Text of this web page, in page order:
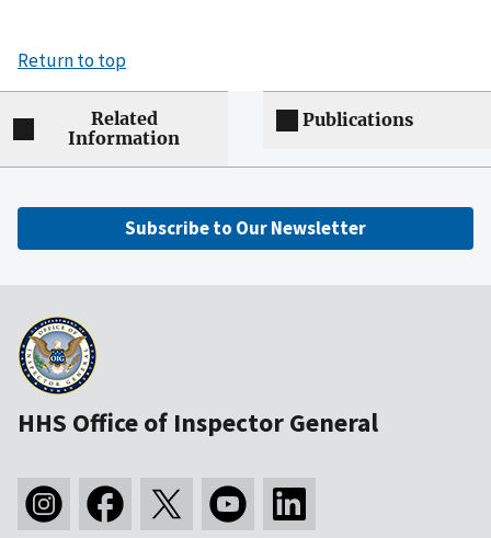
Return to top
Related
Information
Publications
Subscribe to Our Newsletter
HHS Office of Inspector General